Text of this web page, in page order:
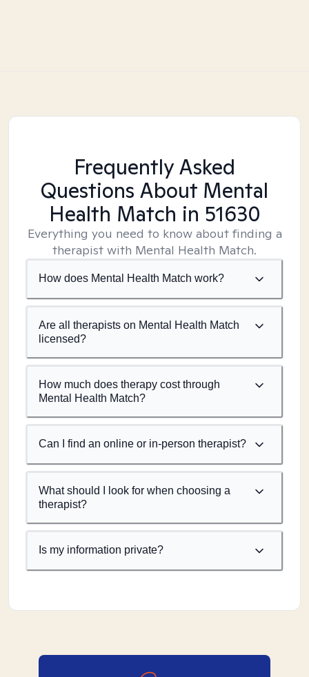
Frequently Asked
Questions About Mental
Health Match in 51630
Everything you need to know about finding a
therapist with Mental Health Match.
How does Mental Health Match work?
Are all therapists on Mental Health Match
licensed?
How much does therapy cost through
Mental Health Match?
Can I find an online or in-person therapist?
What should I look for when choosing a
therapist?
Is my information private?